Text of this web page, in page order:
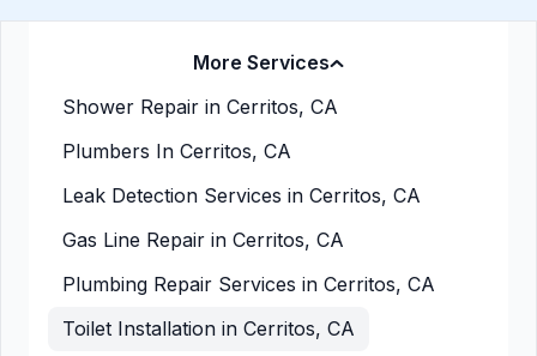
More Services
Shower Repair in Cerritos, CA
Plumbers In Cerritos, CA
Leak Detection Services in Cerritos, CA
Gas Line Repair in Cerritos, CA
Plumbing Repair Services in Cerritos, CA
Toilet Installation in Cerritos, CA